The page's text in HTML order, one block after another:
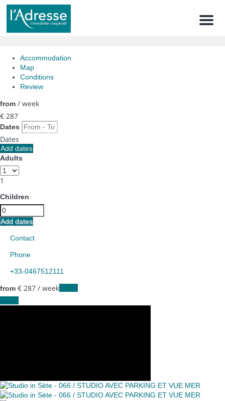
Menu
Accommodation
Map
Conditions
Review
from / week
€ 287
Dates
Dates
Add dates
Adults
1
Children
Add dates
Contact
Phone
+33-0467512111
from € 287 / week